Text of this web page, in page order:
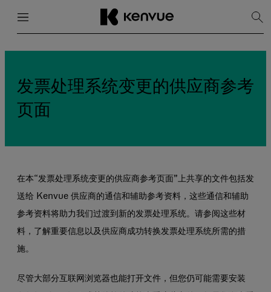
显
示
索
发票处理系统变更的供应商参考
页面
在本“发票处理系统变更的供应商参考页面”上共享的文件包括发
送给 Kenvue 供应商的通信和辅助参考资料，这些通信和辅助
参考资料将助力我们过渡到新的发票处理系统。请参阅这些材
料，了解重要信息以及供应商成功转换发票处理系统所需的措
施。
尽管大部分互联网浏览器也能打开文件，但您仍可能需要安装